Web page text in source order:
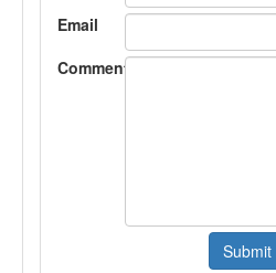
Email
Comment